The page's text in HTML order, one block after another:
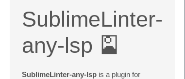
SublimeLinter-
any-lsp 🎴
SublimeLinter-any-lsp is a plugin for